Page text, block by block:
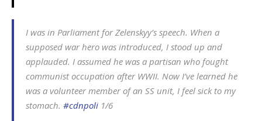
I was in Parliament for Zelenskyy’s speech. When a
supposed war hero was introduced, I stood up and
applauded. I assumed he was a partisan who fought
communist occupation after WWII. Now I’ve learned he
was a volunteer member of an SS unit, I feel sick to my
stomach. #cdnpoli 1/6